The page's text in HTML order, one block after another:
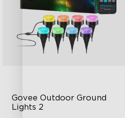
Govee Outdoor Ground
Lights 2